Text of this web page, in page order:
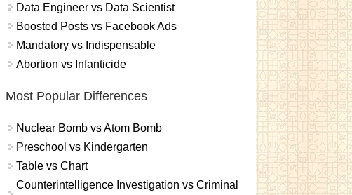
Data Engineer vs Data Scientist
Boosted Posts vs Facebook Ads
Mandatory vs Indispensable
Abortion vs Infanticide
Most Popular Differences
Nuclear Bomb vs Atom Bomb
Preschool vs Kindergarten
Table vs Chart
Counterintelligence Investigation vs Criminal